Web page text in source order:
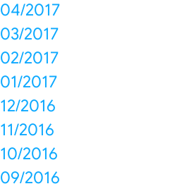
04/2017
03/2017
02/2017
01/2017
12/2016
11/2016
10/2016
09/2016